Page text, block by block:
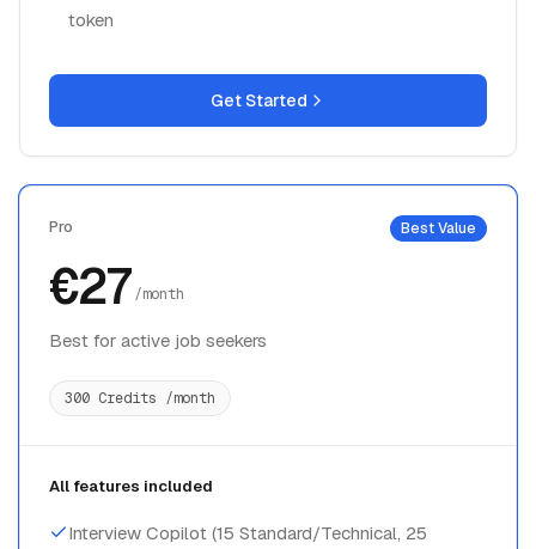
token
Get Started
Pro Best Value
€27/month
Best for active job seekers
300 Credits /month
All features included
Interview Copilot (15 Standard/Technical, 25